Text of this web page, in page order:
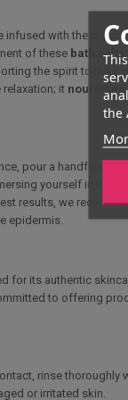
the
infused with the
of these bath salts
the spirit to the
it nourishes
pour a handful of
yourself in this
results, we
epidermis.
for its authentic
to offering
rinse thoroughly
or irritated skin.